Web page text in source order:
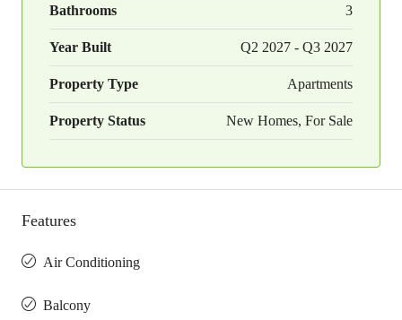
Bathrooms 3
Year Built Q2 2027 - Q3 2027
Property Type Apartments
Property Status New Homes, For Sale
Features
Air Conditioning
Balcony